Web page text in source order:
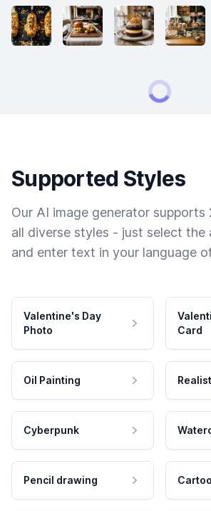
Supported Styles
Our AI image generator supports
all diverse styles - just select the
and enter text in your language
Valentine's Day
Photo
Card
Oil Painting
Cyberpunk
Pencil drawing